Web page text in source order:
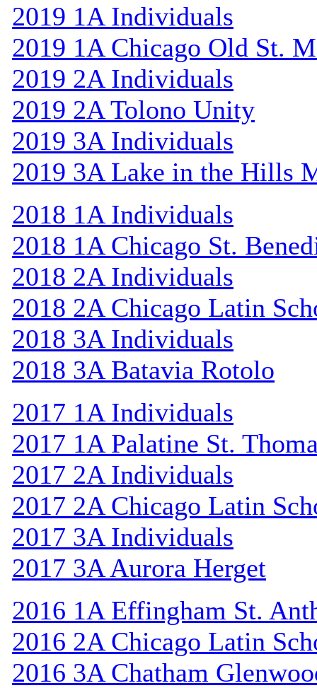
2019 1A Individuals
2019 1A Chicago Old St.
2019 2A Individuals
2019 2A Tolono Unity
2019 3A Individuals
2019 3A Lake in the Hills
2018 1A Individuals
2018 1A Chicago St.
2018 2A Individuals
2018 2A Chicago Latin
2018 3A Individuals
2018 3A Batavia Rotolo
2017 1A Individuals
2017 1A Palatine St.
2017 2A Individuals
2017 2A Chicago Latin
2017 3A Individuals
2017 3A Aurora Herget
2016 1A Effingham St.
2016 2A Chicago Latin
2016 3A Chatham